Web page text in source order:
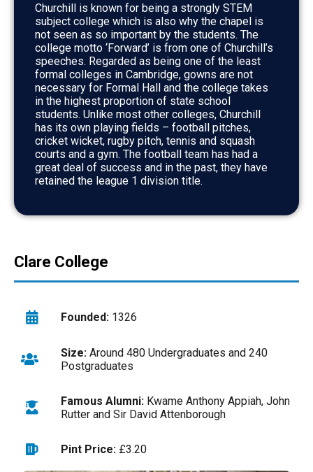
Churchill is known for being a strongly STEM
subject college which is also why the chapel is
not seen as so important by the students. The
college motto ‘Forward’ is from one of Churchill’s
speeches. Regarded as being one of the least
formal colleges in Cambridge, gowns are not
necessary for Formal Hall and the college takes
in the highest proportion of state school
students. Unlike most other colleges, Churchill
has its own playing fields – football pitches,
cricket wicket, rugby pitch, tennis and squash
courts and a gym. The football team has had a
great deal of success and in the past, they have
retained the league 1 division title.
Clare College
Founded: 1326
Size: Around 480 Undergraduates and 240
Postgraduates
Famous Alumni: Kwame Anthony Appiah, John
Rutter and Sir David Attenborough
Pint Price: £3.20